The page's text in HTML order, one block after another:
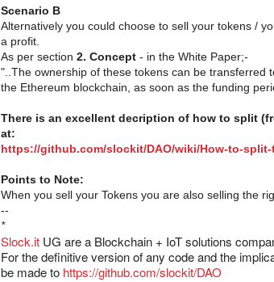
Scenario B
Alternatively you could choose to sell your tokens /
a profit.
As per section 2. Concept - in the White Paper;-
"..The ownership of these tokens can be transferred
the Ethereum blockchain, as soon as the funding
There is an excellent decription of how to split
at:
https://github.com/slockit/DAO/wiki/How-to-split-
Points to Note:
When you sell your Tokens you are also selling the
--
*
Slock.it UG are a Blockchain + IoT solutions
For the definitive version of any code and the
be made to https://github.com/slockit/DAO